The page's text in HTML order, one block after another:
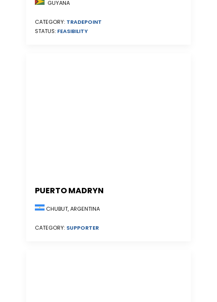
GUYANA
CATEGORY: TRADEPOINT
STATUS: FEASIBILITY
PUERTO MADRYN
CHUBUT, ARGENTINA
CATEGORY: SUPPORTER